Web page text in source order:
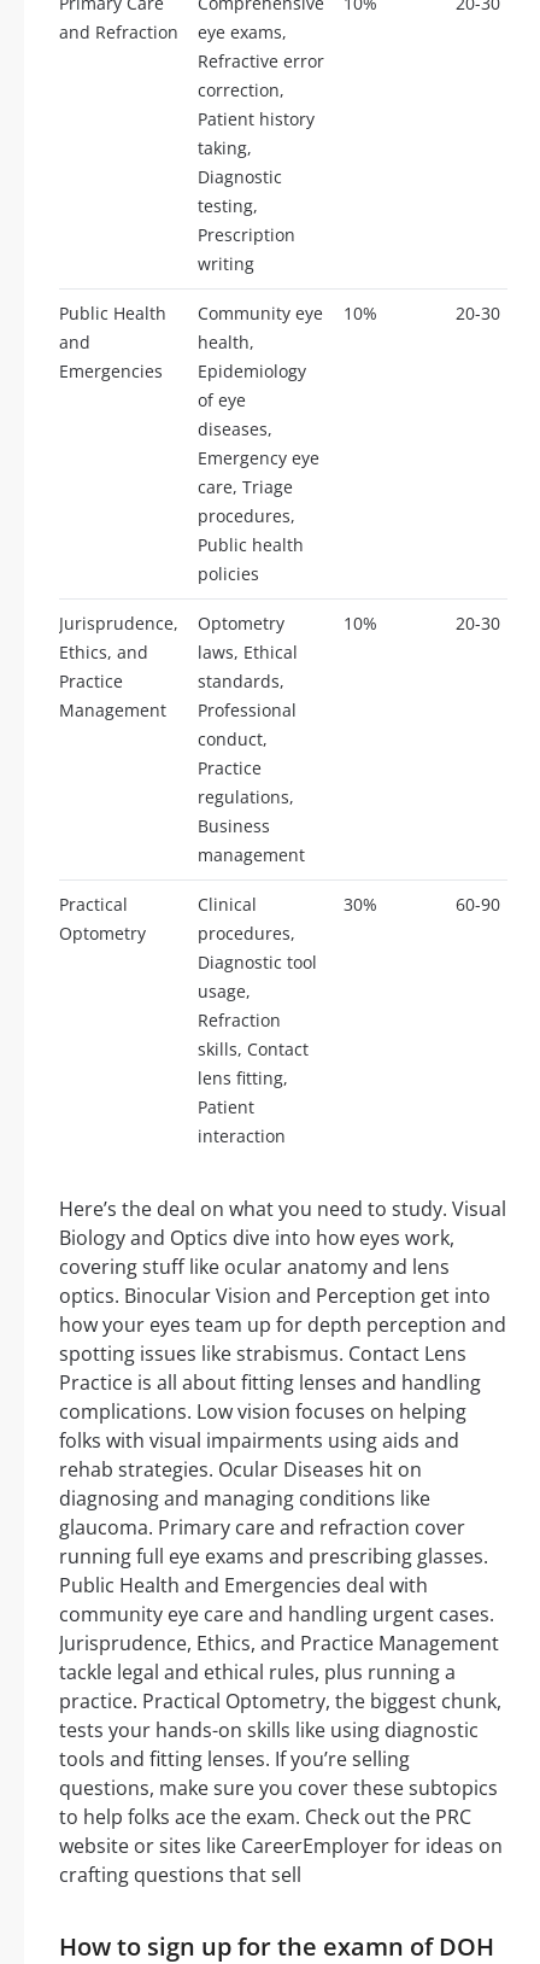
and Refraction
eye exams,
Refractive error
correction,
Patient history
taking,
Diagnostic
testing,
Prescription
writing
Public Health
and
Emergencies
Community eye
health,
Epidemiology
of eye
diseases,
Emergency eye
care, Triage
procedures,
Public health
policies
10% 20-30
Jurisprudence,
Ethics, and
Practice
Management
Optometry
laws, Ethical
standards,
Professional
conduct,
Practice
regulations,
Business
management
10% 20-30
Practical
Optometry
Clinical
procedures,
Diagnostic tool
usage,
Refraction
skills, Contact
lens fitting,
Patient
interaction
30% 60-90
Here’s the deal on what you need to study. Visual
Biology and Optics dive into how eyes work,
covering stuff like ocular anatomy and lens
optics. Binocular Vision and Perception get into
how your eyes team up for depth perception and
spotting issues like strabismus. Contact Lens
Practice is all about fitting lenses and handling
complications. Low vision focuses on helping
folks with visual impairments using aids and
rehab strategies. Ocular Diseases hit on
diagnosing and managing conditions like
glaucoma. Primary care and refraction cover
running full eye exams and prescribing glasses.
Public Health and Emergencies deal with
community eye care and handling urgent cases.
Jurisprudence, Ethics, and Practice Management
tackle legal and ethical rules, plus running a
practice. Practical Optometry, the biggest chunk,
tests your hands-on skills like using diagnostic
tools and fitting lenses. If you’re selling
questions, make sure you cover these subtopics
to help folks ace the exam. Check out the PRC
website or sites like CareerEmployer for ideas on
crafting questions that sell
How to sign up for the examn of DOH